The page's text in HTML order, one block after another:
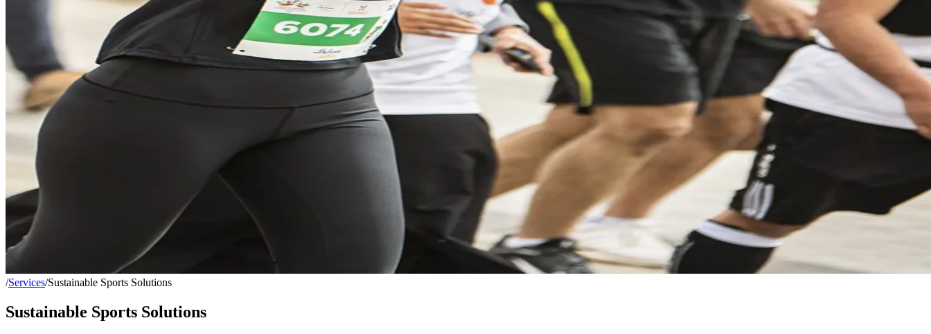
/Services/Sustainable Sports Solutions
Sustainable Sports Solutions